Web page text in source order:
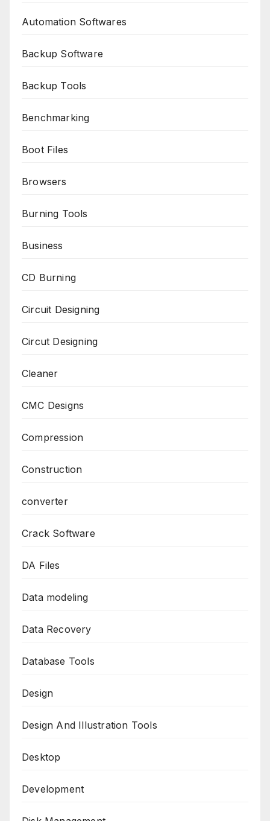
Automation Softwares
Backup Software
Backup Tools
Benchmarking
Boot Files
Browsers
Burning Tools
Business
CD Burning
Circuit Designing
Circut Designing
Cleaner
CMC Designs
Compression
Construction
converter
Crack Software
DA Files
Data modeling
Data Recovery
Database Tools
Design
Design And Illustration Tools
Desktop
Development